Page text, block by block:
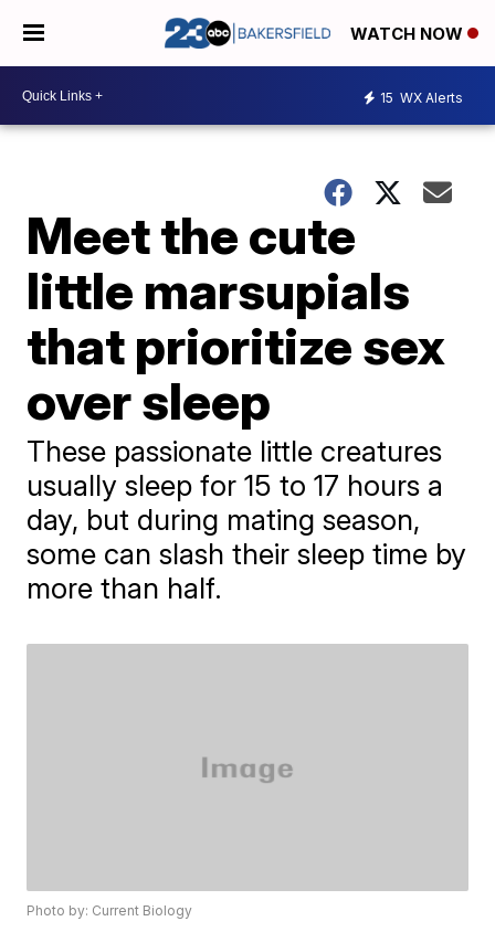
WATCH NOW
15 WX Alerts
Meet the cute
little marsupials
that prioritize sex
over sleep
These passionate little creatures
usually sleep for 15 to 17 hours a
day, but during mating season,
some can slash their sleep time by
more than half.
Photo by: Current Biology